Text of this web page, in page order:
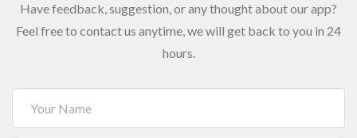
Have feedback, suggestion, or any thought about our app?
Feel free to contact us anytime, we will get back to you in 24
hours.